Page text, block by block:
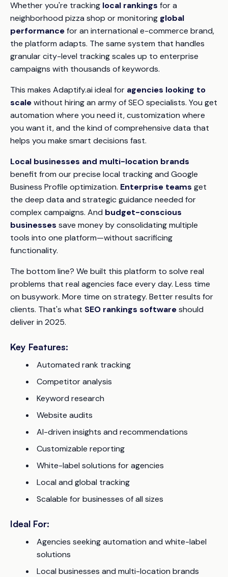
Whether you're tracking local rankings for a
neighborhood pizza shop or monitoring global
performancefor an international e-commerce brand,
the platform adapts. The same system that handles
granular city-level tracking scales up to enterprise
campaigns with thousands of keywords.
This makes Adaptify.ai ideal for agencies looking to
scalewithout hiring an army of SEO specialists. You get
automation where you need it, customization where
you want it, and the kind of comprehensive data that
helps you make smart decisions fast.
Local businesses and multi-location brands
benefit from our precise local tracking and Google
Business Profile optimization. Enterprise teams get
the deep data and strategic guidance needed for
complex campaigns. And budget-conscious
businesses save money by consolidating multiple
tools into one platform—without sacrificing
functionality.
The bottom line? We built this platform to solve real
problems that real agencies face every day. Less time
on busywork. More time on strategy. Better results for
clients. That's what SEO rankings softwareshould
deliver in 2025.
Key Features:
Automated rank tracking
Competitor analysis
Keyword research
Website audits
AI-driven insights and recommendations
Customizable reporting
White-label solutions for agencies
Local and global tracking
Scalable for businesses of all sizes
Ideal For:
Agencies seeking automation and white-label
solutions
Local businesses and multi-location brands